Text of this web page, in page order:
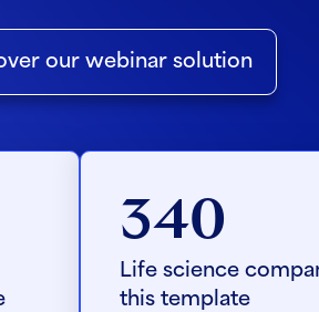
our webinar solution
340
Life science
this template